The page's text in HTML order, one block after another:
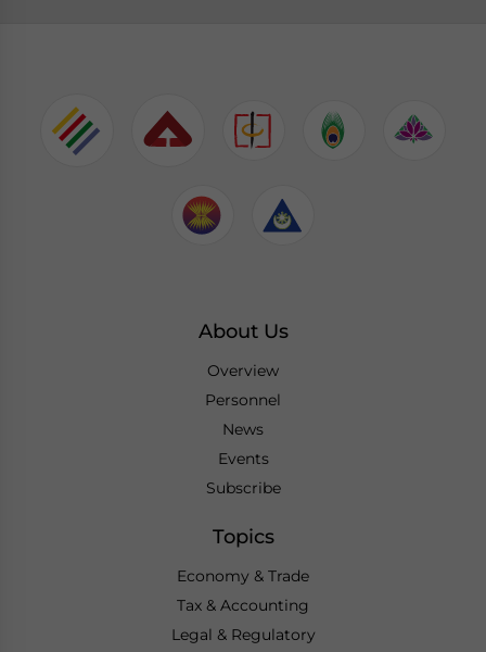
About Us
Overview
Personnel
News
Events
Subscribe
Topics
Economy & Trade
Tax & Accounting
Legal & Regulatory